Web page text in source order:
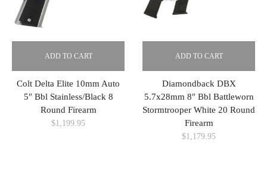
ADD TO CART
Colt Delta Elite 10mm Auto
5″ Bbl Stainless/Black 8
Round Firearm
$1,199.95
ADD TO CART
Diamondback DBX
5.7x28mm 8″ Bbl Battleworn
Stormtrooper White 20 Round
Firearm
$1,179.95